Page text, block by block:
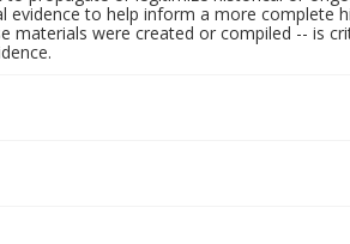
to help inform a more complete
were created or compiled -- is